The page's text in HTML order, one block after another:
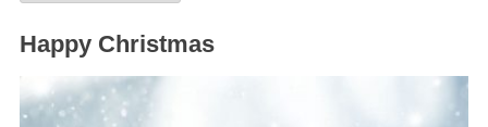
Happy Christmas